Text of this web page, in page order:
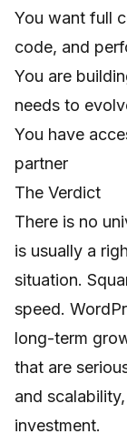
You want full
code, and
You are
needs to
You have
partner
The Verdict
There is no
is usually a
situation.
speed.
long-term
that are
and
investment.